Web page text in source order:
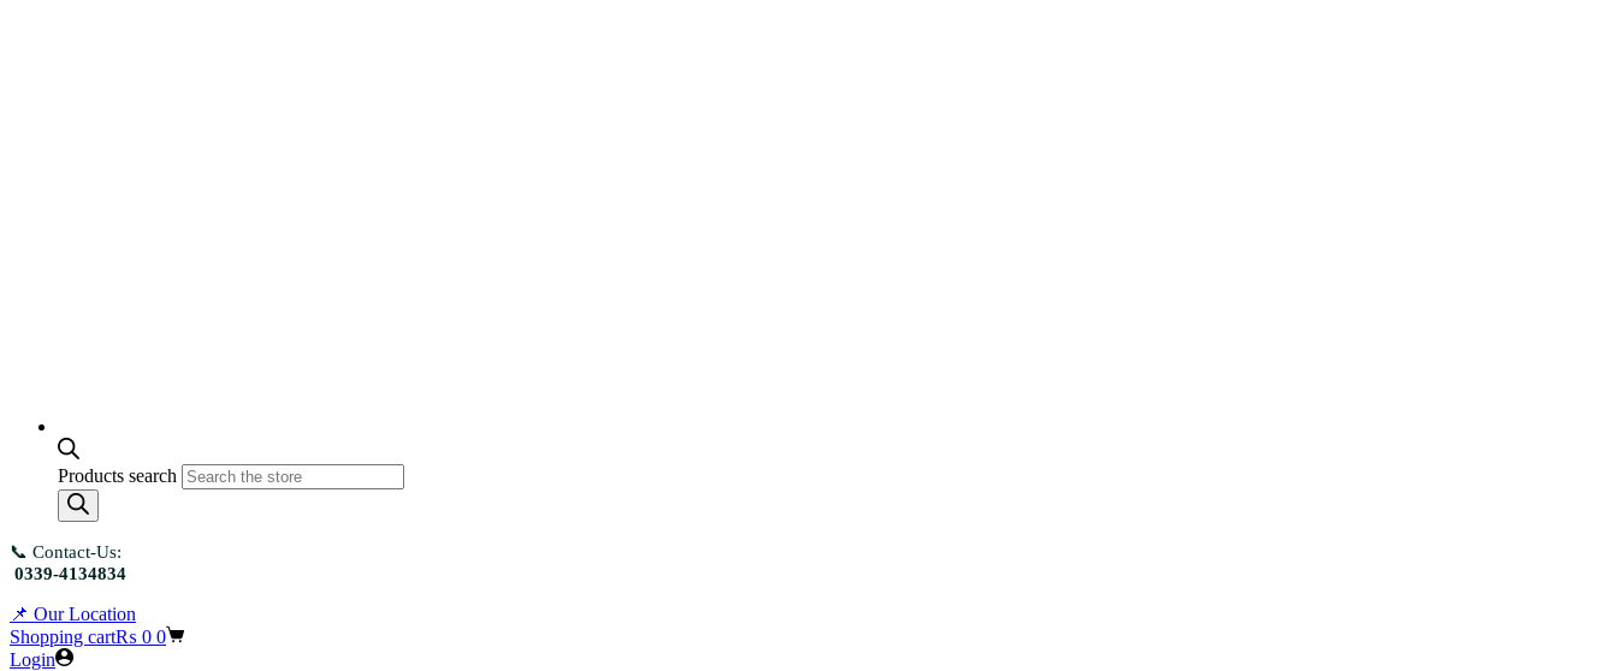
Products search
📞 Contact-Us:
0339-4134834
📌 Our Location
Shopping cart₨ 0 0
Login